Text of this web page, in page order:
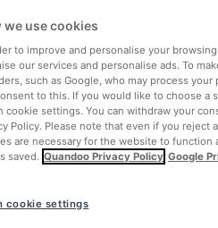
we use cookies
to improve and personalise your
our services and personalise ads. To
such as Google, who may process
to this. If you would like to choose a
cookie settings. You can withdraw your
Policy. Please note that even if you
are necessary for the website to
saved. Quandoo Privacy Policy Google
cookie settings